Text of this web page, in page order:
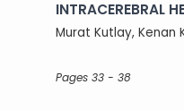
INTRACEREBRAL
Murat Kutlay, Kenan
Pages 33 - 38